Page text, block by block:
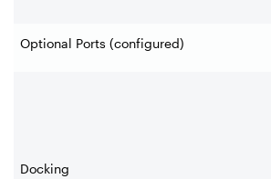
Optional Ports (configured)
Docking